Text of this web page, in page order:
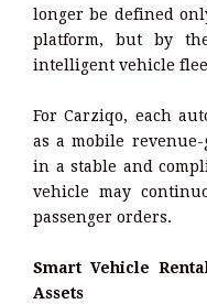
longer be defined
platform, but by
intelligent vehicle
For Carziqo, each
as a mobile revenue-
in a stable and
vehicle may
passenger orders.
Smart Vehicle
Assets